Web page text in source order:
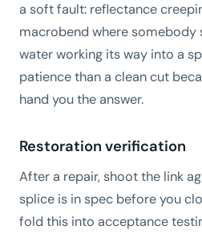
a soft fault: reflectance
macrobend where somebody
water working its way into a
patience than a clean cut
hand you the answer.
Restoration verification
After a repair, shoot the link
splice is in spec before you
fold this into acceptance